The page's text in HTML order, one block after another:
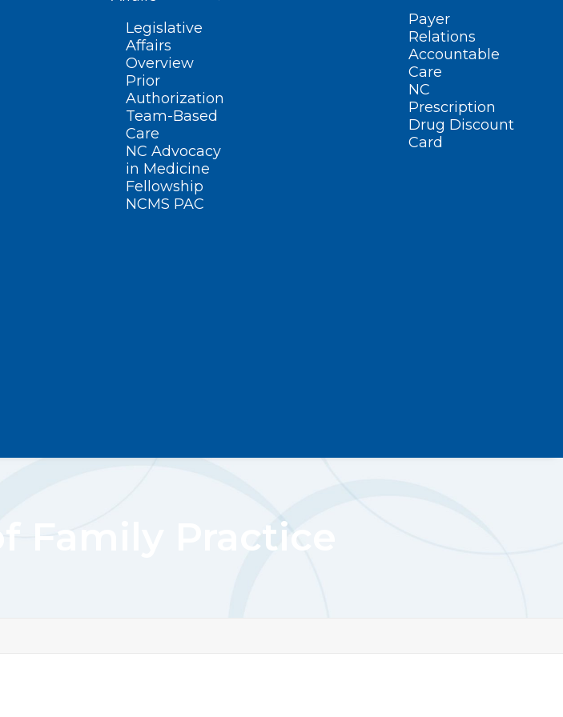
Legislative
Affairs
Overview
Prior
Authorization
Team-Based
Care
NC Advocacy
in Medicine
Fellowship
NCMS PAC
Payer
Relations
Accountable
Care
NC
Prescription
Drug Discount
Card
Family Practice